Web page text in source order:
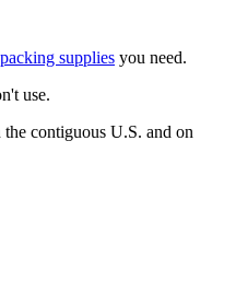
packing supplies you need.
use.
contiguous U.S. and on